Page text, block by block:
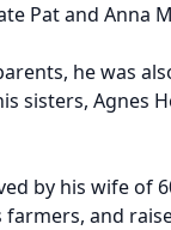
Pat and Anna
he was
sisters, Agnes
by his wife of
and